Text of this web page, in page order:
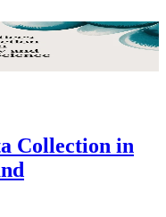
Collection in